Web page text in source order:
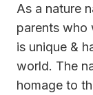
As a nature
parents who
is unique &
world. The
homage to